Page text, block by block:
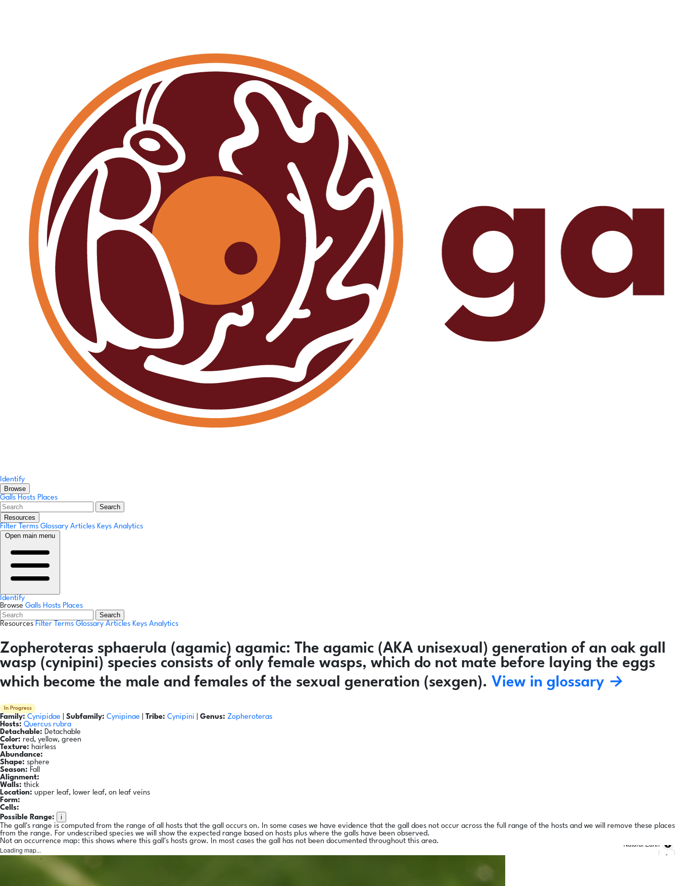
Identify
Browse
Galls Hosts Places
Search
Resources
Filter Terms Glossary Articles Keys Analytics
Open main menu
Identify
Browse Galls Hosts Places
Search
Resources Filter Terms Glossary Articles Keys Analytics
Zopheroteras sphaerula (agamic) agamic: The agamic (AKA unisexual) generation of an oak gall
wasp (cynipini) species consists of only female wasps, which do not mate before laying the eggs
which become the male and females of the sexual generation (sexgen). View in glossary →
In Progress
Family: Cynipidae Subfamily: Cynipinae Tribe: Cynipini Genus: Zopheroteras
Hosts: Quercus rubra
Detachable: Detachable
Color: red, yellow, green
Texture: hairless
Abundance:
Shape: sphere
Season: Fall
Alignment:
Walls: thick
Location: upper leaf, lower leaf, on leaf veins
Form:
Cells:
Possible Range:
i
The gall's range is computed from the range of all hosts that the gall occurs on. In some cases we have evidence that the gall does not occur across the full range of the hosts and we will remove these places
from the range. For undescribed species we will show the expected range based on hosts plus where the galls have been observed.
Not an occurrence map: this shows where this gall's hosts grow. In most cases the gall has not been documented throughout this area.
Loading map...
Natural Earth